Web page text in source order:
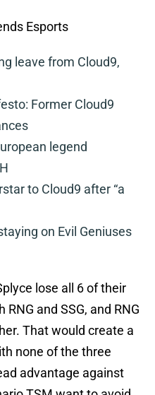
Esports
leave from Cloud9,
Former Cloud9
legend
to Cloud9 after “a
on Evil Geniuses
lose all 6 of their
and SSG, and RNG
That would create a
none of the three
advantage against